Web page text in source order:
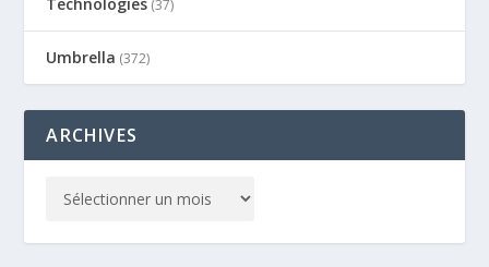
(37)
Umbrella (372)
ARCHIVES